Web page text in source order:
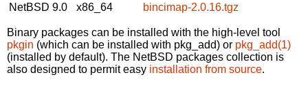
NetBSD 9.0
x86_64 bincimap-2.0.16.tgz
Binary packages can be installed with the high-level tool
pkgin (which can be installed with pkg_add) or pkg_add(1)
(installed by default). The NetBSD packages collection is
also designed to permit easy installation from source.